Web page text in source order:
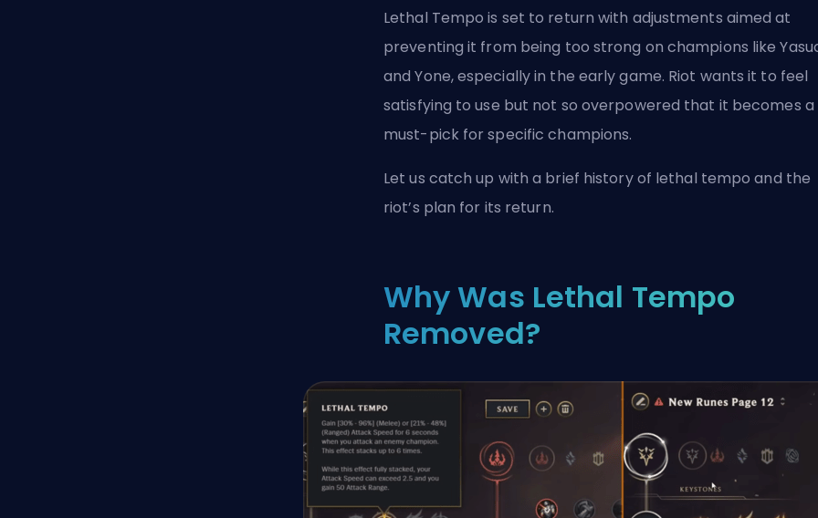
Lethal Tempo is set to return with adjustments aimed at
preventing it from being too strong on champions like
and Yone, especially in the early game. Riot wants it to feel
satisfying to use but not so overpowered that it becomes a
must-pick for specific champions.
Let us catch up with a brief history of lethal tempo and the
riot’s plan for its return.
Why Was Lethal Tempo
Removed?